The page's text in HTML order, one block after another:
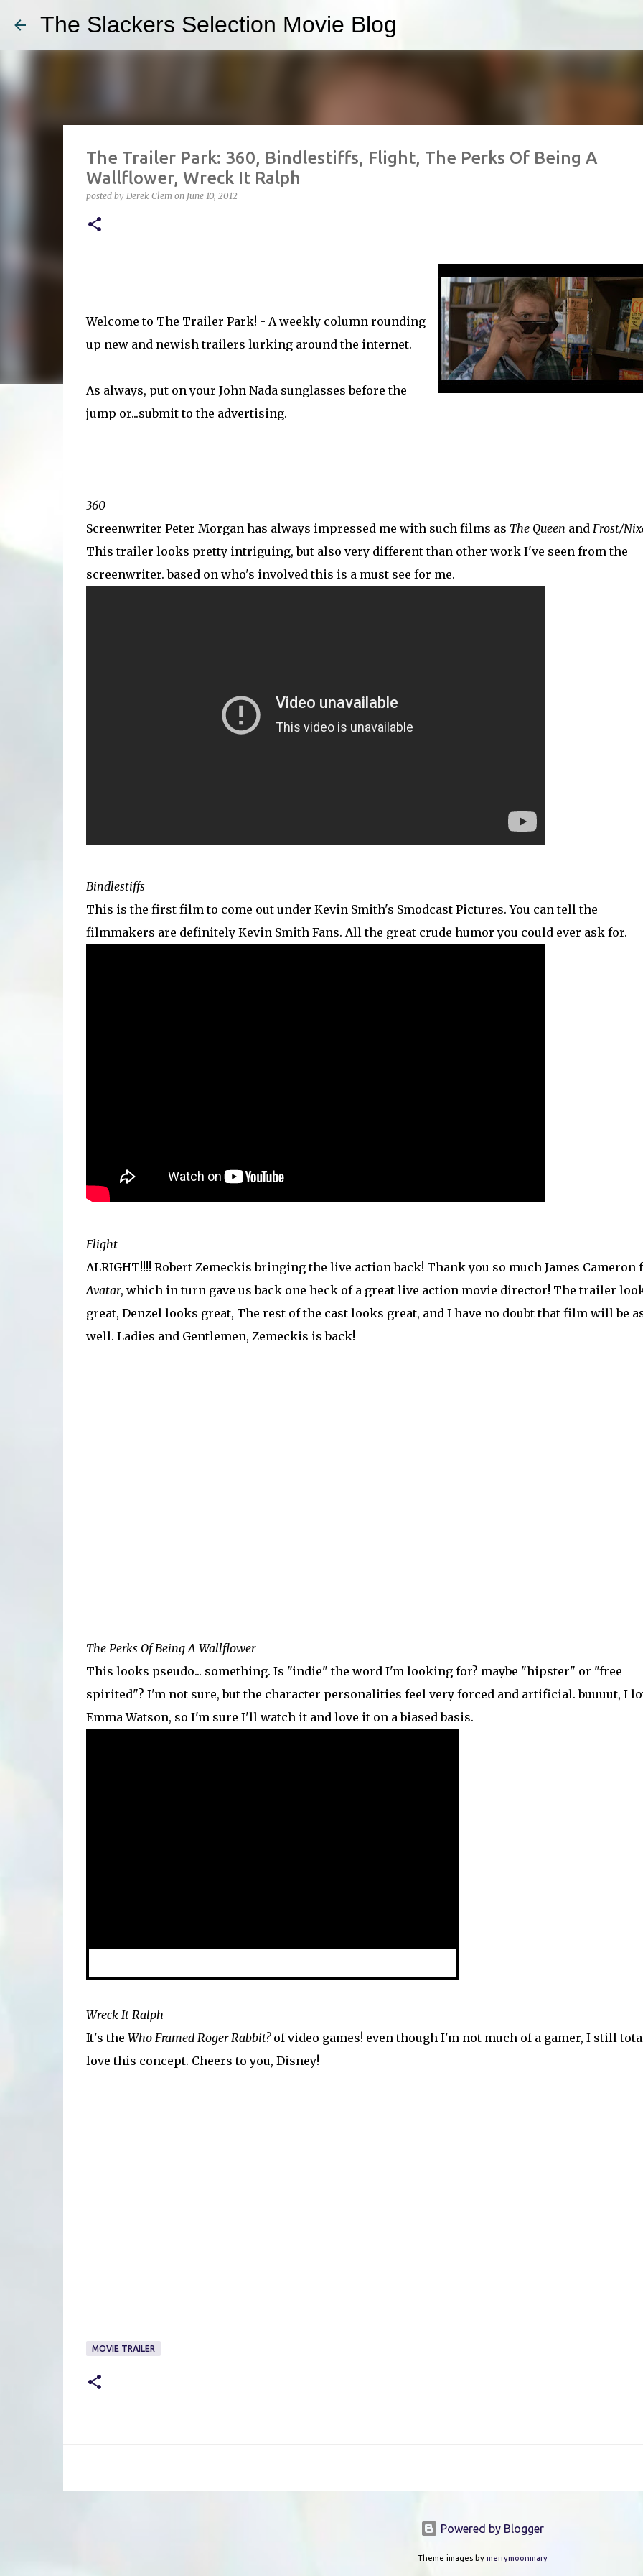
The Slackers Selection Movie Blog
The Trailer Park: 360, Bindlestiffs, Flight, The Perks Of Being A
Wallflower, Wreck It Ralph
posted by Derek Clem on June 10, 2012
Welcome to The Trailer Park! - A weekly column rounding
up new and newish trailers lurking around the internet.
As always, put on your John Nada sunglasses before the
jump or...submit to the advertising.
360
Screenwriter Peter Morgan has always impressed me with such films as The Queen and Frost/
This trailer looks pretty intriguing, but also very different than other work I've seen from the
screenwriter. based on who's involved this is a must see for me.
Bindlestiffs
This is the first film to come out under Kevin Smith's Smodcast Pictures. You can tell the
filmmakers are definitely Kevin Smith Fans. All the great crude humor you could ever ask for.
Flight
ALRIGHT!!!! Robert Zemeckis bringing the live action back! Thank you so much James Cameron
Avatar, which in turn gave us back one heck of a great live action movie director! The trailer
great, Denzel looks great, The rest of the cast looks great, and I have no doubt that film will be
well. Ladies and Gentlemen, Zemeckis is back!
The Perks Of Being A Wallflower
This looks pseudo... something. Is "indie" the word I'm looking for? maybe "hipster" or "free
spirited"? I'm not sure, but the character personalities feel very forced and artificial. buuuut, I
Emma Watson, so I'm sure I'll watch it and love it on a biased basis.
Wreck It Ralph
It's the Who Framed Roger Rabbit?of video games! even though I'm not much of a gamer, I still
love this concept. Cheers to you, Disney!
MOVIE TRAILER
Powered by Blogger
Theme images by merrymoonmary